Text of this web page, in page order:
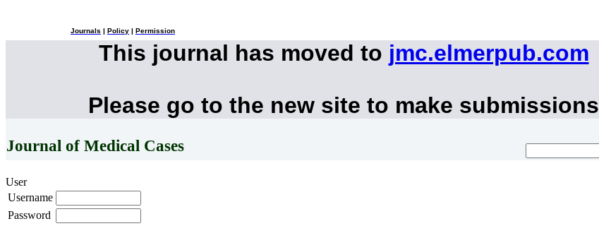
Journals Policy Permission
This journal has moved to jmc.elmerpub.com
Please go to the new site to make submissions
Journal of Medical Cases
User
Username
Password